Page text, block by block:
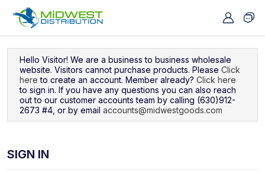
Hello Visitor! We are a business to business wholesale
website. Visitors cannot purchase products. Please Click
here to create an account. Member already? Click here
to sign in. If you have any questions you can also reach
out to our customer accounts team by calling (630)912-
2673 #4, or by email accounts@midwestgoods.com
SIGN IN
Navigated to Sign In